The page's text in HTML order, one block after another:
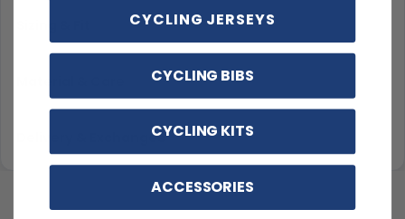
Delivery & Exchanges
CYCLING JERSEYS
CYCLING BIBS
CYCLING KITS
ACCESSORIES